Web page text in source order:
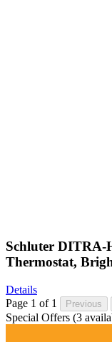
Schluter DITRA-
Thermostat,
Details
Page 1 of 1
Previous
Special Offers (3